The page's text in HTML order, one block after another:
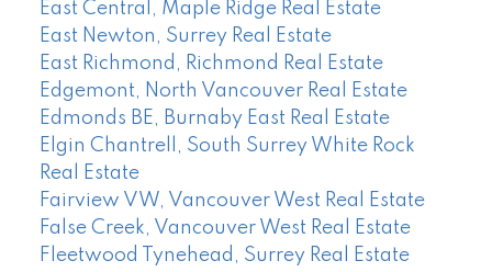
East Central, Maple Ridge Real Estate
East Newton, Surrey Real Estate
East Richmond, Richmond Real Estate
Edgemont, North Vancouver Real Estate
Edmonds BE, Burnaby East Real Estate
Elgin Chantrell, South Surrey White Rock
Real Estate
Fairview VW, Vancouver West Real Estate
False Creek, Vancouver West Real Estate
Fleetwood Tynehead, Surrey Real Estate